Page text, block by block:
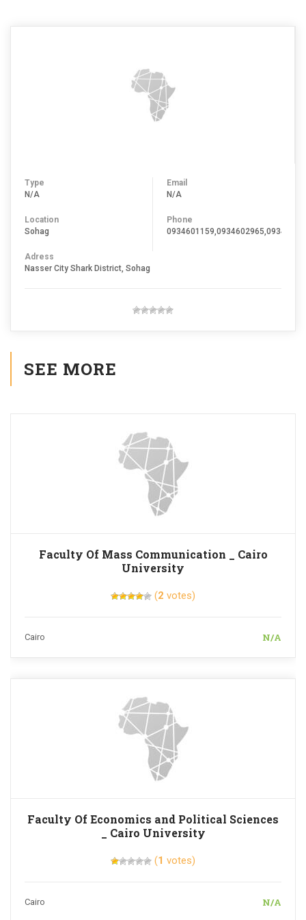
Type
N/A
Location
Sohag
Email
N/A
Phone
Adress
Nasser City Shark District, Sohag
SEE MORE
Faculty Of Mass Communication _ Cairo
University
(2 votes)
Cairo N/A
Faculty Of Economics and Political Sciences
_ Cairo University
(1 votes)
Cairo N/A